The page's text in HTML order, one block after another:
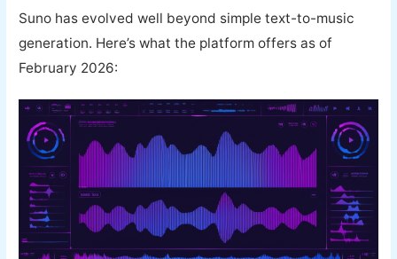
Suno has evolved well beyond simple text-to-music
generation. Here’s what the platform offers as of
February 2026: